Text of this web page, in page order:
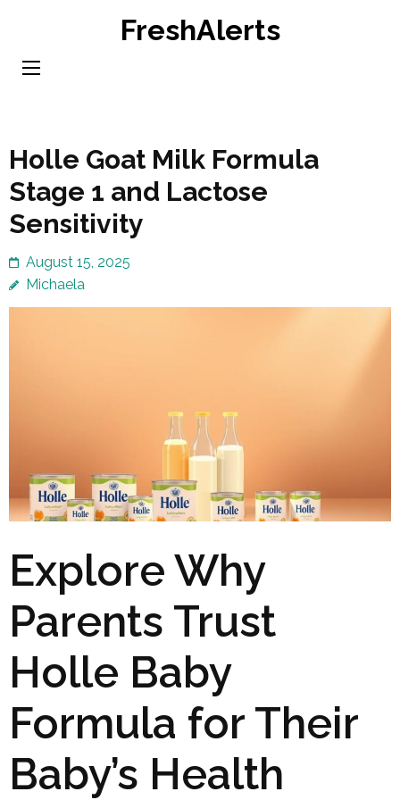
content
FreshAlerts
Holle Goat Milk Formula
Stage 1 and Lactose
Sensitivity
August 15, 2025
Michaela
Explore Why
Parents Trust
Holle Baby
Formula for Their
Baby’s Health